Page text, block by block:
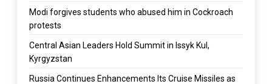
Modi forgives students who abused him in Cockroach
protests
Central Asian Leaders Hold Summit in Issyk Kul,
Kyrgyzstan
Russia Continues Enhancements Its Cruise Missiles as